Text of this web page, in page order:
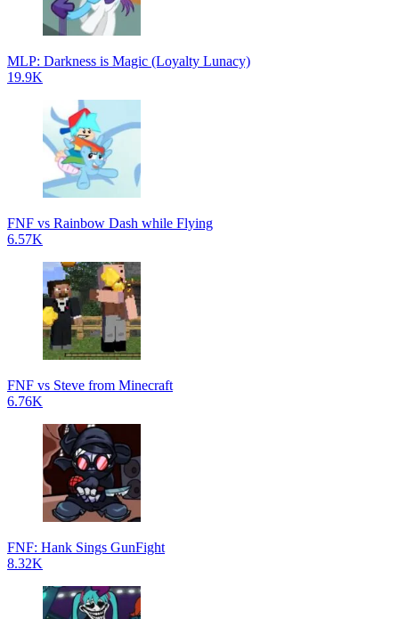
MLP: Darkness is Magic (Loyalty Lunacy)
19.9K
FNF vs Rainbow Dash while Flying
6.57K
FNF vs Steve from Minecraft
6.76K
FNF: Hank Sings GunFight
8.32K